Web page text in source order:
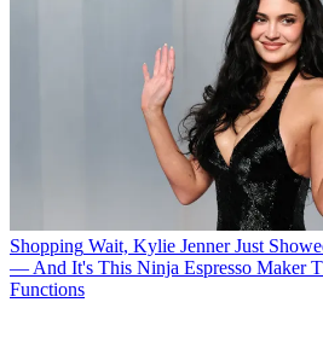
Shopping Wait, Kylie Jenner Just
— And It's This Ninja Espresso Maker
Functions